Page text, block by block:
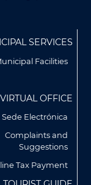
analizar
con
a partir de tus
SERVICES
Facilities
VIRTUAL OFFICE
Sede Electrónica
Complaints and
Suggestions
Tax Payment